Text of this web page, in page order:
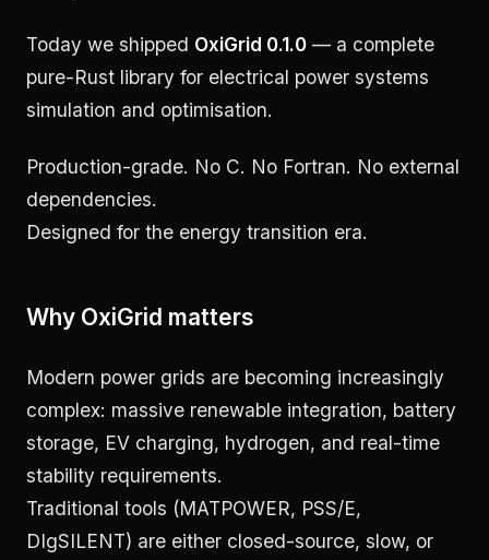
Today we shipped OxiGrid 0.1.0 — a complete
pure-Rust library for electrical power systems
simulation and optimisation.
Production-grade. No C. No Fortran. No external
dependencies.
Designed for the energy transition era.
Why OxiGrid matters
Modern power grids are becoming increasingly
complex: massive renewable integration, battery
storage, EV charging, hydrogen, and real-time
stability requirements.
Traditional tools (MATPOWER, PSS/E,
DIgSILENT) are either closed-source, slow, or